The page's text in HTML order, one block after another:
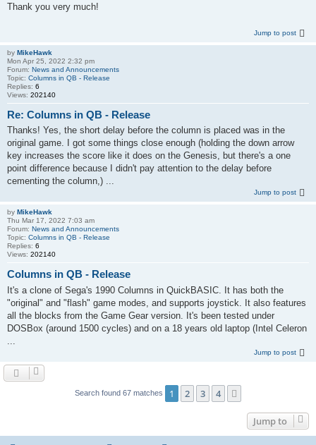
Thank you very much!
Jump to post
by MikeHawk
Mon Apr 25, 2022 2:32 pm
Forum: News and Announcements
Topic: Columns in QB - Release
Replies: 6
Views: 202140
Re: Columns in QB - Release
Thanks! Yes, the short delay before the column is placed was in the
original game. I got some things close enough (holding the down arrow
key increases the score like it does on the Genesis, but there's a one
point difference because I didn't pay attention to the delay before
cementing the column,) ...
Jump to post
by MikeHawk
Thu Mar 17, 2022 7:03 am
Forum: News and Announcements
Topic: Columns in QB - Release
Replies: 6
Views: 202140
Columns in QB - Release
It's a clone of Sega's 1990 Columns in QuickBASIC. It has both the
"original" and "flash" game modes, and supports joystick. It also features
all the blocks from the Game Gear version. It's been tested under
DOSBox (around 1500 cycles) and on a 18 years old laptop (Intel Celeron
Jump to post
Search found 67 matches 1 2 3 4
Jump to